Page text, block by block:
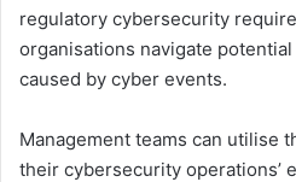
regulatory cybersecurity
organisations navigate
caused by cyber events.
Management teams can utilise
their cybersecurity operations’